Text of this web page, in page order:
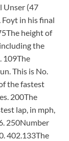
Unser (47
Foyt in his final
height of
the
109The
This is No.
the fastest
200The
lap, in mph,
250Number
402.133The